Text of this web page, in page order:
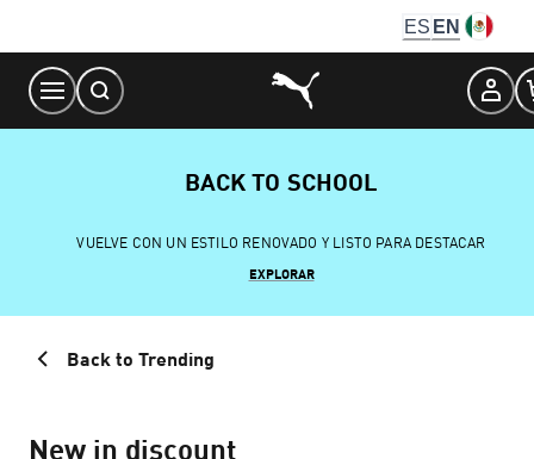
Content
ES EN
BACK TO SCHOOL
VUELVE CON UN ESTILO RENOVADO Y LISTO PARA DESTACAR
EXPLORAR
Back to Trending
New in discount